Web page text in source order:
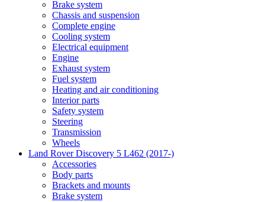
Brake system
Chassis and suspension
Complete engine
Cooling system
Electrical equipment
Engine
Exhaust system
Fuel system
Heating and air conditioning
Interior parts
Safety system
Steering
Transmission
Wheels
Land Rover Discovery 5 L462 (2017-)
Accessories
Body parts
Brackets and mounts
Brake system